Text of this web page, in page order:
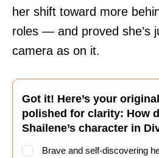
her shift toward more
roles — and proved she’s
camera as on it.
Got it! Here’s your
polished for clarity: How
Shailene’s character in
Brave and self-discovering